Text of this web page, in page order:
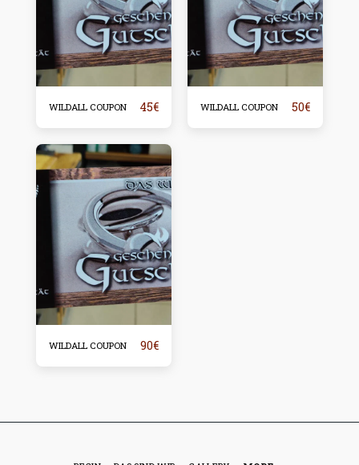
WILDALL COUPON 45€ WILDALL COUPON 50€
WILDALL COUPON 90€